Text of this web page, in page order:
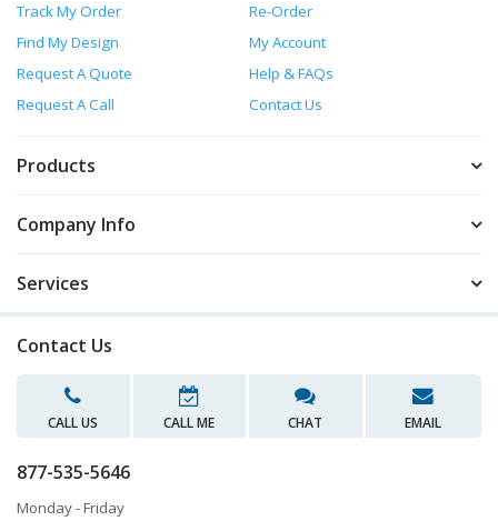
Track My Order
Re-Order
Find My Design
My Account
Request A Quote
Help & FAQs
Request A Call
Contact Us
Products
Company Info
Services
Contact Us
CALL US CALL ME CHAT EMAIL
877-535-5646
Monday - Friday